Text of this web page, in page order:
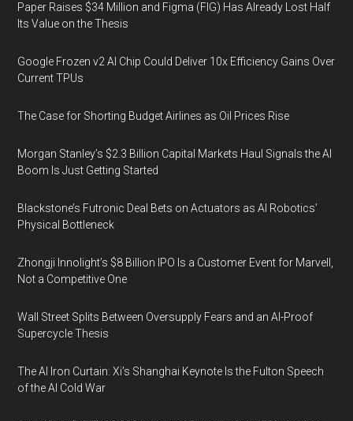
Paper Raises $34 Million and Figma (FIG) Has Already Lost Half
Its Value on the Thesis
Google Frozen v2 AI Chip Could Deliver 10x Efficiency Gains Over
Current TPUs
The Case for Shorting Budget Airlines as Oil Prices Rise
Morgan Stanley’s $2.3 Billion Capital Markets Haul Signals the AI
Boom Is Just Getting Started
Blackstone’s Futronic Deal Bets on Actuators as AI Robotics’
Physical Bottleneck
Zhongji Innolight’s $8 Billion IPO Is a Customer Event for Marvell,
Not a Competitive One
Wall Street Splits Between Oversupply Fears and an AI-Proof
Supercycle Thesis
The AI Iron Curtain: Xi’s Shanghai Keynote Is the Fulton Speech
of the AI Cold War